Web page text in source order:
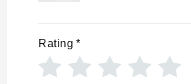
Rating *